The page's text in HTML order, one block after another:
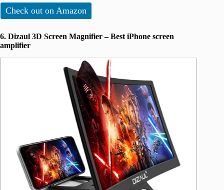
Check out on Amazon
6. Dizaul 3D Screen Magnifier – Best iPhone screen
amplifier